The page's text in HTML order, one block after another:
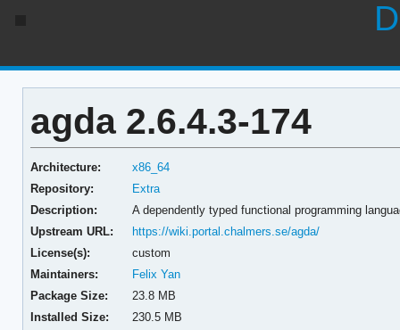
agda 2.6.4.3-174
Architecture:
x86_64
Repository:
Extra
Description:
A dependently typed functional programming
Upstream URL:
https://wiki.portal.chalmers.se/agda/
License(s):
custom
Maintainers:
Felix Yan
Package Size:
23.8 MB
Installed Size:
230.5 MB